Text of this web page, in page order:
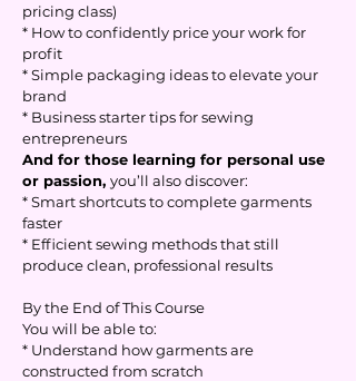
pricing class)
* How to confidently price your work for
profit
* Simple packaging ideas to elevate your
brand
* Business starter tips for sewing
entrepreneurs
And for those learning for personal use
or passion, you’ll also discover:
* Smart shortcuts to complete garments
faster
* Efficient sewing methods that still
produce clean, professional results
By the End of This Course
You will be able to:
* Understand how garments are
constructed from scratch